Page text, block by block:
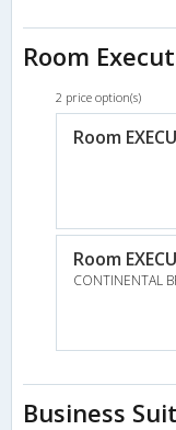
Room
2 price option(s)
Room
Room
CONTINENTAL
Business